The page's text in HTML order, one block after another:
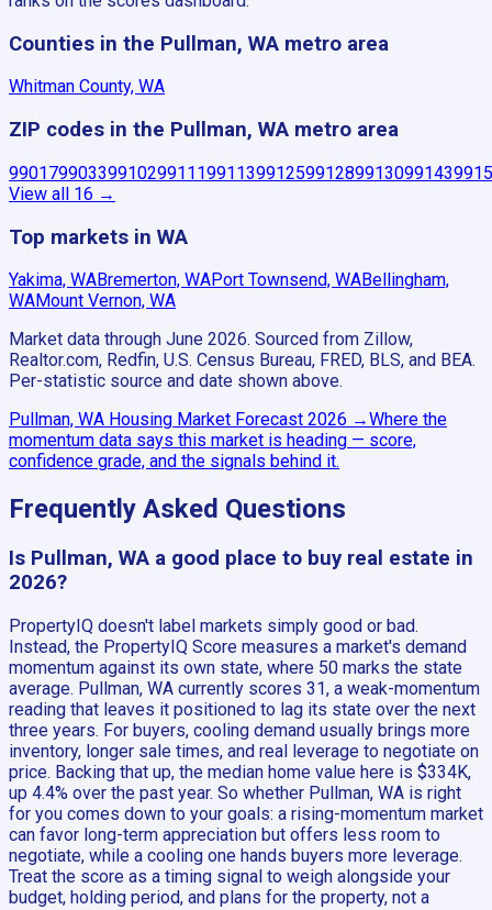
Counties in the Pullman, WA metro area
Whitman County, WA
ZIP codes in the Pullman, WA metro area
990179903399102991119911399125991289913099143
View all 16 →
Top markets in WA
Yakima, WABremerton, WAPort Townsend, WABellingham,
WAMount Vernon, WA
Market data through June 2026. Sourced from Zillow,
Realtor.com, Redfin, U.S. Census Bureau, FRED, BLS, and BEA.
Per-statistic source and date shown above.
Pullman, WA Housing Market Forecast 2026 →Where the
momentum data says this market is heading — score,
confidence grade, and the signals behind it.
Frequently Asked Questions
Is Pullman, WA a good place to buy real estate in
2026?
PropertyIQ doesn't label markets simply good or bad.
Instead, the PropertyIQ Score measures a market's demand
momentum against its own state, where 50 marks the state
average. Pullman, WA currently scores 31, a weak-momentum
reading that leaves it positioned to lag its state over the next
three years. For buyers, cooling demand usually brings more
inventory, longer sale times, and real leverage to negotiate on
price. Backing that up, the median home value here is $334K,
up 4.4% over the past year. So whether Pullman, WA is right
for you comes down to your goals: a rising-momentum market
can favor long-term appreciation but offers less room to
negotiate, while a cooling one hands buyers more leverage.
Treat the score as a timing signal to weigh alongside your
budget, holding period, and plans for the property, not a